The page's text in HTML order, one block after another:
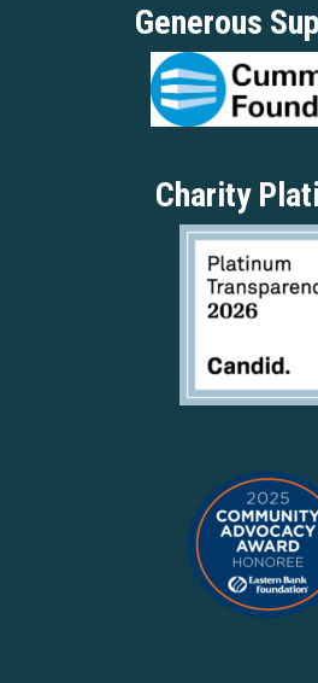
Generous
Charity